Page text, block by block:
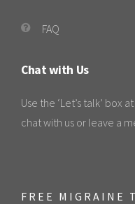
FAQ
Chat with Us
Use the ‘Let’s talk’ box
chat with us or leave a
FREE MIGRAINE